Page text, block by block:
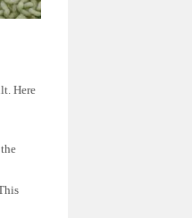
Here